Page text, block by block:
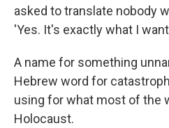
asked to translate nobody
'Yes. It's exactly what I
A name for something
Hebrew word for
using for what most of the
Holocaust.